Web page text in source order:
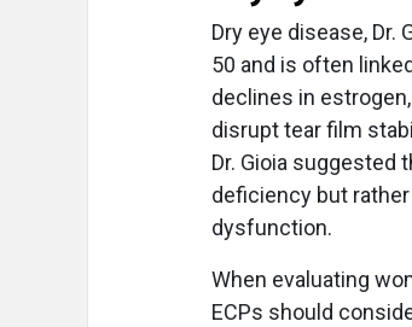
Dry eye disease,
50 and is often
declines in
disrupt tear film
Dr. Gioia suggested
deficiency but
dysfunction.
When evaluating
ECPs should